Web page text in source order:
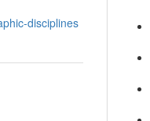
disciplines